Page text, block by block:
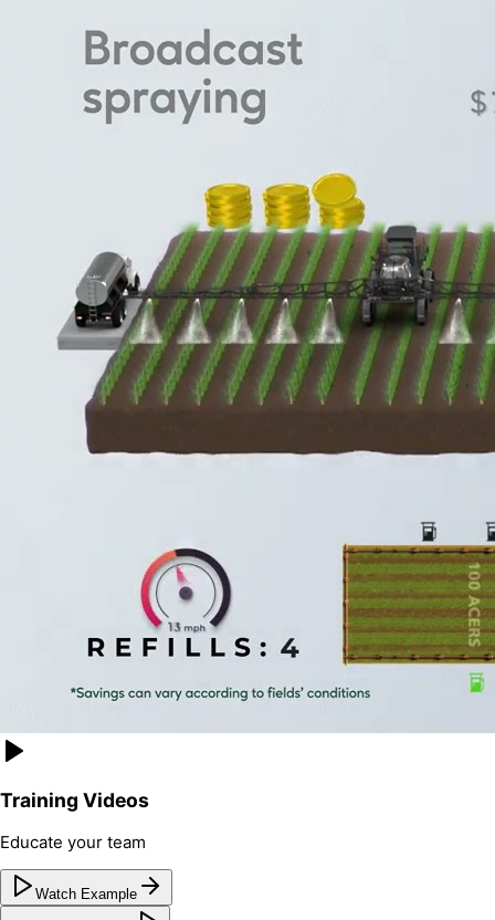
Training Videos
Educate your team
Watch Example